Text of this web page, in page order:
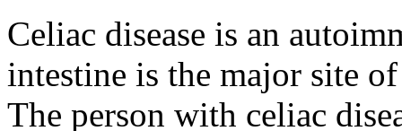
Celiac disease is an
intestine is the major site
The person with celiac